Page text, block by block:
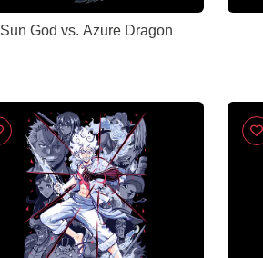
Sun God vs. Azure Dragon